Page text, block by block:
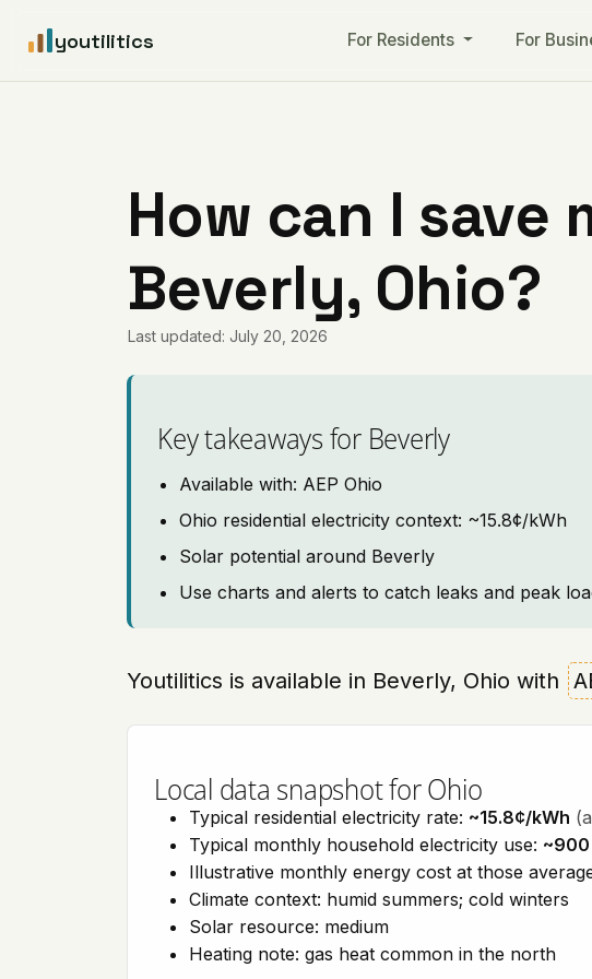
youtilitics For Residents For
How can I
Beverly, Ohio?
Last updated: July 20, 2026
Key takeaways for Beverly
Available with: AEP Ohio
Ohio residential electricity context: ~15.8¢/kWh
Solar potential around Beverly
Use charts and alerts to catch leaks and peak
Youtilitics is available in Beverly, Ohio with
Local data snapshot for Ohio
Typical residential electricity rate: ~15.8¢/kWh
Typical monthly household electricity use: ~900
Illustrative monthly energy cost at those
Climate context: humid summers; cold winters
Solar resource: medium
Heating note: gas heat common in the north